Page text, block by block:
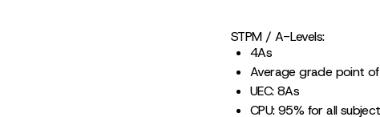
STPM / A-Levels:
4As
Average grade point
UEC: 8As
CPU: 95% for all